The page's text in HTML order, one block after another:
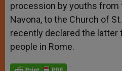
procession by youths from
Navona, to the Church of
recently declared the latter
people in Rome.